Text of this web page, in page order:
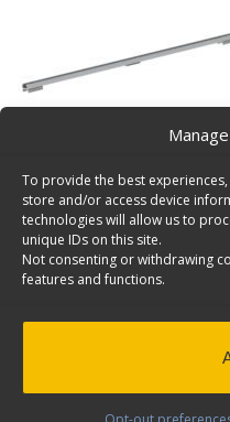
To provide the best
store and/or access device
technologies will allow us to
unique IDs on this site.
Not consenting or withdrawing
features and functions.
Product Video